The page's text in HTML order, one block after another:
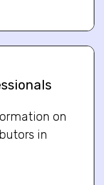
on
in